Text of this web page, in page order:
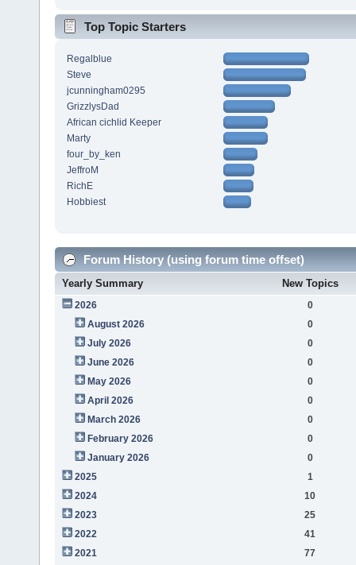
Top Topic Starters
Regalblue
Steve
jcunningham0295
GrizzlysDad
African cichlid Keeper
Marty
four_by_ken
JeffroM
RichE
Hobbiest
Forum History (using forum time offset)
Yearly Summary New Topics
2026
0
August 2026
0
July 2026
0
June 2026
0
May 2026
0
April 2026
0
March 2026
0
February 2026
0
January 2026
0
2025
1
2024
10
2023
25
2022
41
2021
77